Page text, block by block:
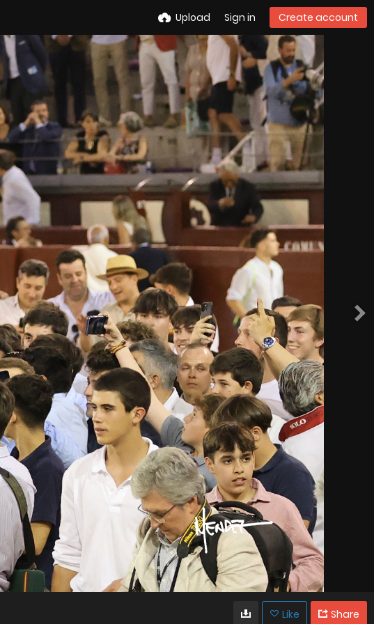
Upload Sign in Create account
Like Share